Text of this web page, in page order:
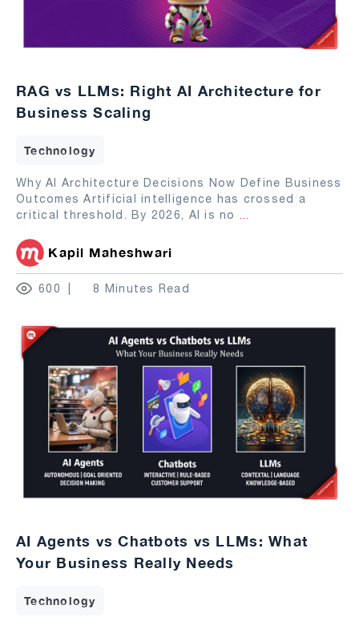
RAG vs LLMs: Right AI Architecture for
Business Scaling
Technology
Why AI Architecture Decisions Now Define Business
Outcomes Artificial intelligence has crossed a
critical threshold. By 2026, AI is no ...
Kapil Maheshwari
600 8 Minutes Read
AI Agents vs Chatbots vs LLMs: What
Your Business Really Needs
Technology